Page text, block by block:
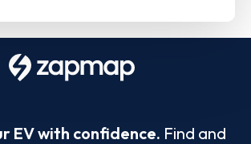
EV with confidence. Find and